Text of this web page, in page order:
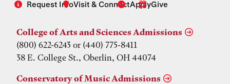
Request InfoVisit & ConnectApplyGive
College of Arts and Sciences Admissions
(800) 622-6243 or (440) 775-8411
38 E. College St., Oberlin, OH 44074
Conservatory of Music Admissions